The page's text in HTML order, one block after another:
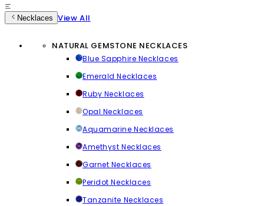
Necklaces View All
NATURAL GEMSTONE NECKLACES
Blue Sapphire Necklaces
Emerald Necklaces
Ruby Necklaces
Opal Necklaces
Aquamarine Necklaces
Amethyst Necklaces
Garnet Necklaces
Peridot Necklaces
Tanzanite Necklaces